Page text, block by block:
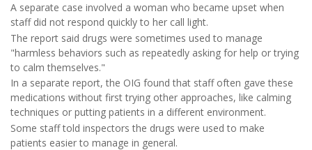
A separate case involved a woman who became upset when
staff did not respond quickly to her call light.
The report said drugs were sometimes used to manage
"harmless behaviors such as repeatedly asking for help or trying
to calm themselves."
In a separate report, the OIG found that staff often gave these
medications without first trying other approaches, like calming
techniques or putting patients in a different environment.
Some staff told inspectors the drugs were used to make
patients easier to manage in general.